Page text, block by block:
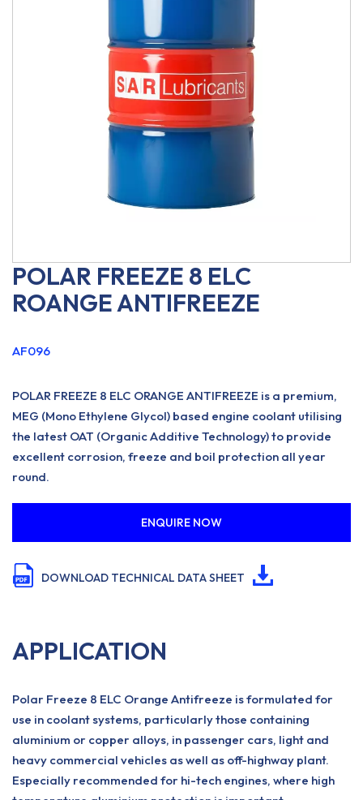
POLAR FREEZE 8 ELC
ROANGE ANTIFREEZE
AF096
POLAR FREEZE 8 ELC ORANGE ANTIFREEZE is a premium,
MEG (Mono Ethylene Glycol) based engine coolant utilising
the latest OAT (Organic Additive Technology) to provide
excellent corrosion, freeze and boil protection all year
round.
ENQUIRE NOW
DOWNLOAD TECHNICAL DATA SHEET
APPLICATION
Polar Freeze 8 ELC Orange Antifreeze is formulated for
use in coolant systems, particularly those containing
aluminium or copper alloys, in passenger cars, light and
heavy commercial vehicles as well as off-highway plant.
Especially recommended for hi-tech engines, where high